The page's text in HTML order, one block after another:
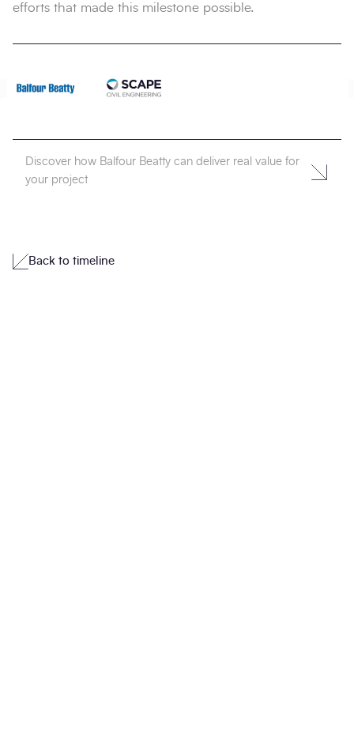
efforts that made this milestone possible.
Discover how Balfour Beatty can deliver real value for
your project
Back to timeline